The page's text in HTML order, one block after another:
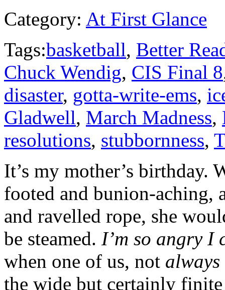
Category: At First Glance
Tags:basketball, Better
Chuck Wendig, CIS Final 8
disaster, gotta-write-ems,
Gladwell, March Madness,
resolutions, stubbornness,
It’s my mother’s birthday.
footed and bunion-
and ravelled rope, she
be steamed. I’m so angry I
when one of us, not always
the wide but certainly